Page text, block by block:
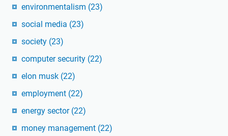
environmentalism (23)
social media (23)
society (23)
computer security (22)
elon musk (22)
employment (22)
energy sector (22)
money management (22)